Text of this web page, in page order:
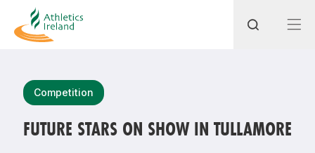
Competition
FUTURE STARS ON SHOW IN TULLAMORE